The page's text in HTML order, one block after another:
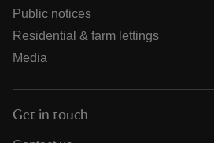
Public notices
Residential & farm lettings
Media
Get in touch